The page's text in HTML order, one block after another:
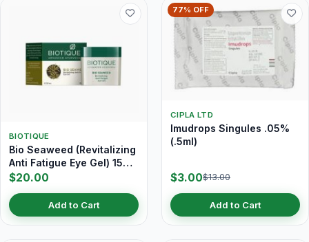
BIOTIQUE
Bio Seaweed (Revitalizing
Anti Fatigue Eye Gel) 15
gm
$20.00
Add to Cart
77% OFF
CIPLA LTD
Imudrops Singules .05%
(.5ml)
$3.00$13.00
Add to Cart